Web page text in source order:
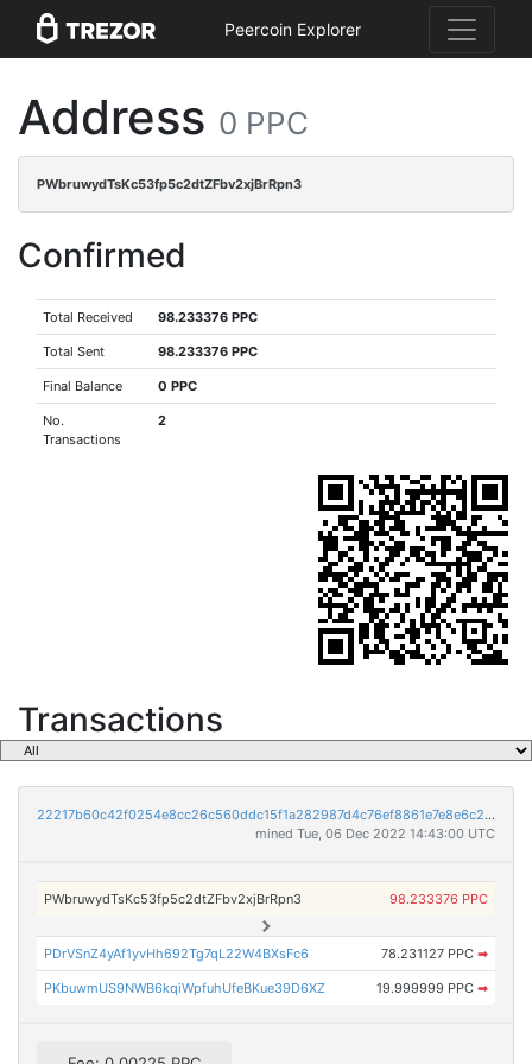
Peercoin Explorer
Address 0 PPC
PWbruwydTsKc53fp5c2dtZFbv2xjBrRpn3
Confirmed
Total Received 98.233376 PPC
Total Sent 98.233376 PPC
Final Balance 0 PPC
No.
Transactions
2
Transactions
22217b60c42f0254e8cc26c560ddc15f1a282987d4c76ef8861e7e8e6c23f9b2
mined Tue, 06 Dec 2022 14:43:00 UTC
PWbruwydTsKc53fp5c2dtZFbv2xjBrRpn3 98.233376 PPC
PDrVSnZ4yAf1yvHh692Tg7qL22W4BXsFc6 78.231127 PPC ➡
PKbuwmUS9NWB6kqiWpfuhUfeBKue39D6XZ 19.999999 PPC ➡